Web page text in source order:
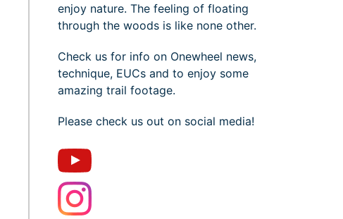
enjoy nature. The feeling of floating
through the woods is like none other.
Check us for info on Onewheel news,
technique, EUCs and to enjoy some
amazing trail footage.
Please check us out on social media!